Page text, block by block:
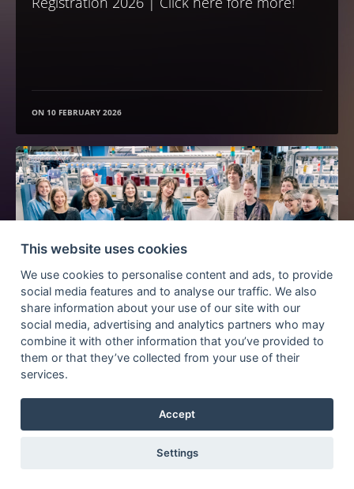
ON 10 FEBRUARY 2026
Kickoff 21th Knitting- and Textile Workshop
2024
This website uses cookies
We use cookies to personalise content and ads, to provide
social media features and to analyse our traffic. We also
share information about your use of our site with our
social media, advertising and analytics partners who may
combine it with other information that you’ve provided to
them or that they’ve collected from your use of their
services.
Accept
Settings